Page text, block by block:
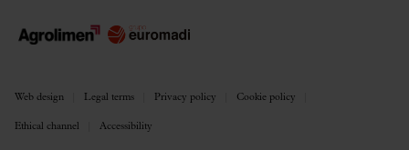
Web design Legal terms Privacy policy Cookie policy
Ethical channel Accessibility